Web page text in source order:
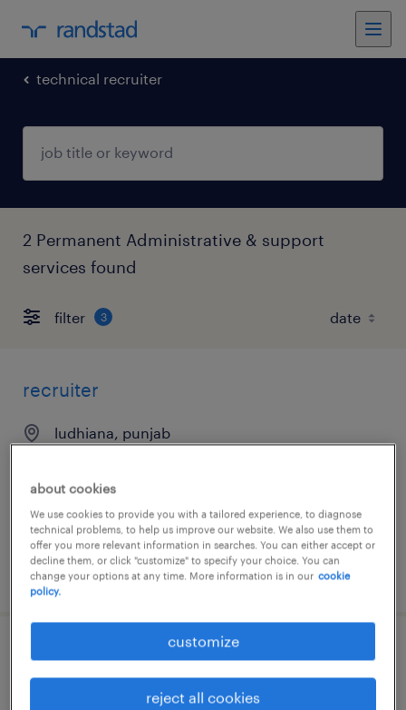
technical recruiter
2 Permanent Administrative & support
services found
filter 3
recruiter
ludhiana, punjab
posted 31 july 2026
medical recruiter
bengaluru, karnataka
about cookies
We use cookies to provide you with a tailored experience, to diagnose
technical problems, to help us improve our website. We also use them to
offer you more relevant information in searches. You can either accept or
decline them, or click "customize" to specify your choice. You can
change your options at any time. More information is in our cookie
policy.
customize
reject all cookies